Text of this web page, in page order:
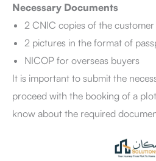
Necessary Documents
2 CNIC copies of the
2 pictures in the format of
NICOP for overseas buyers
It is important to submit the
proceed with the booking of a
know about the required